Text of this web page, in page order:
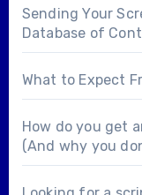
Sending Your
Database of
What to Expect
How do you get
(And why you